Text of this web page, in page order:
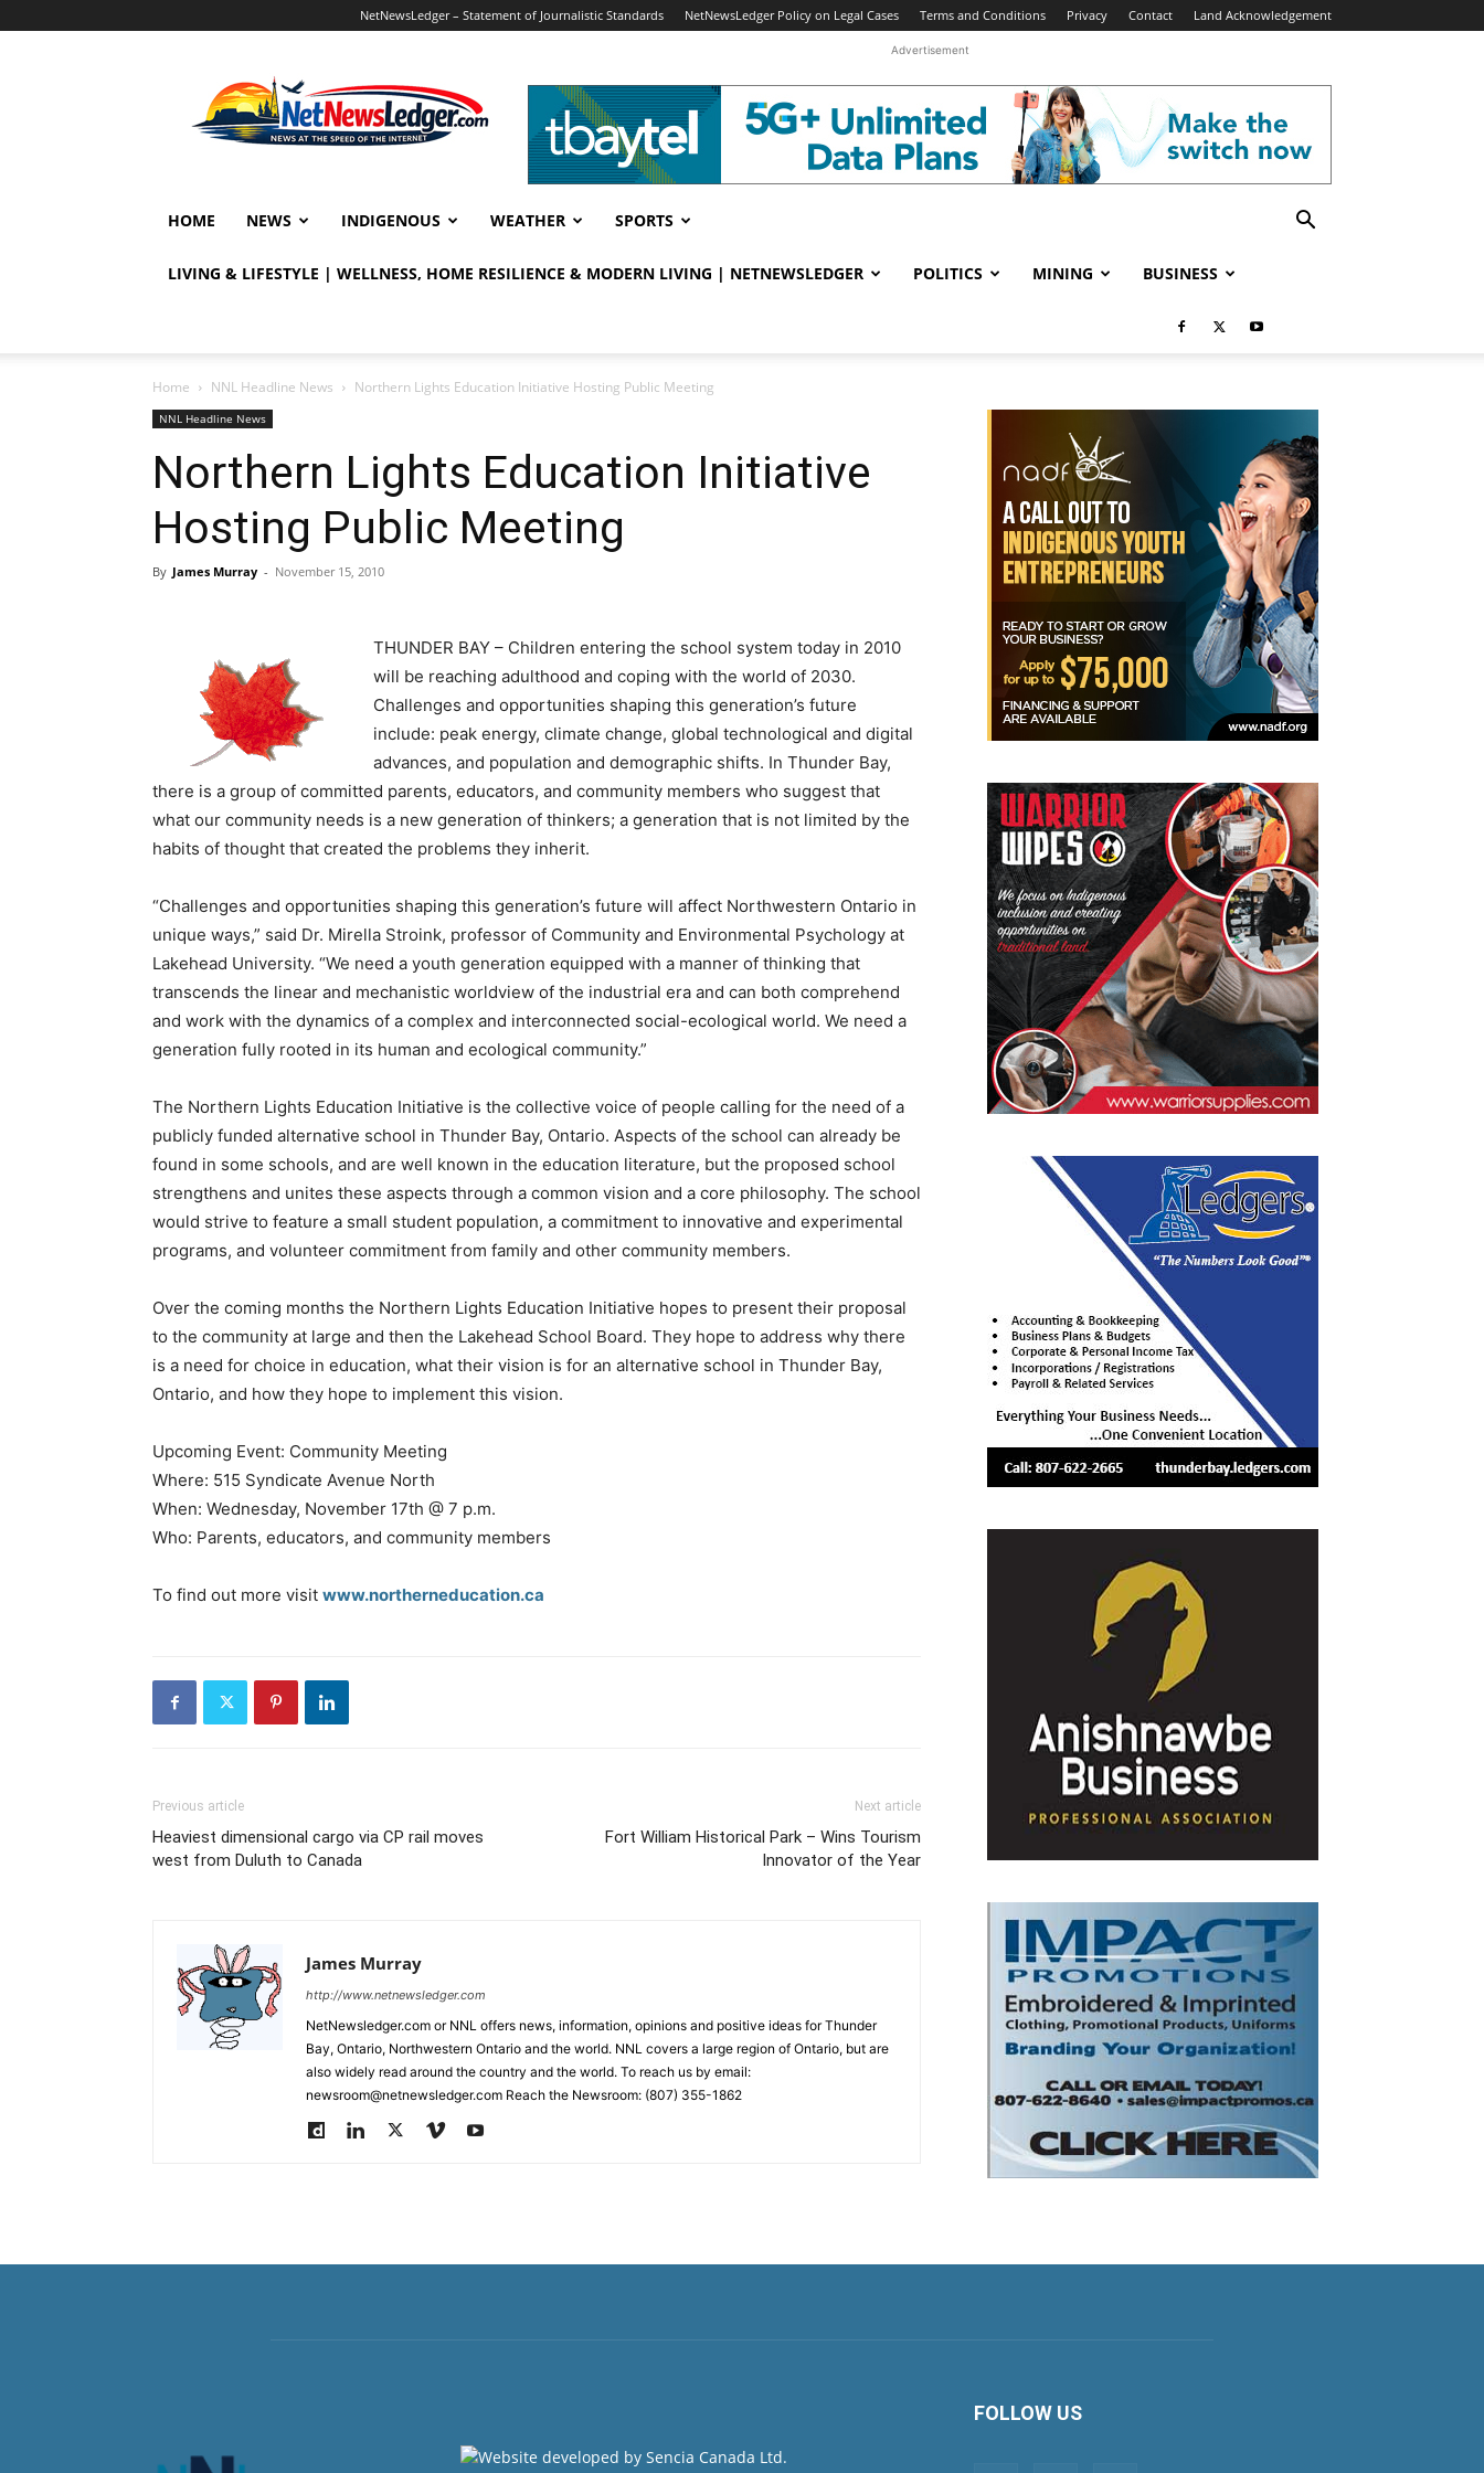
NetNewsLedger – Statement of Journalistic Standards NetNewsLedger Policy on Legal Cases Terms and Conditions Privacy Contact Land Acknowledgement
Advertisement
HOME NEWS INDIGENOUS WEATHER SPORTS
LIVING & LIFESTYLE | WELLNESS, HOME RESILIENCE & MODERN LIVING | NETNEWSLEDGER POLITICS MINING BUSINESS
Home NNL Headline News Northern Lights Education Initiative Hosting Public Meeting
NNL Headline News
Northern Lights Education Initiative
Hosting Public Meeting
By James Murray - November 15, 2010
THUNDER BAY – Children entering the school system today in 2010
will be reaching adulthood and coping with the world of 2030.
Challenges and opportunities shaping this generation’s future
include: peak energy, climate change, global technological and digital
advances, and population and demographic shifts. In Thunder Bay,
there is a group of committed parents, educators, and community members who suggest that
what our community needs is a new generation of thinkers; a generation that is not limited by the
habits of thought that created the problems they inherit.
“Challenges and opportunities shaping this generation’s future will affect Northwestern Ontario in
unique ways,” said Dr. Mirella Stroink, professor of Community and Environmental Psychology at
Lakehead University. “We need a youth generation equipped with a manner of thinking that
transcends the linear and mechanistic worldview of the industrial era and can both comprehend
and work with the dynamics of a complex and interconnected social-ecological world. We need a
generation fully rooted in its human and ecological community.”
The Northern Lights Education Initiative is the collective voice of people calling for the need of a
publicly funded alternative school in Thunder Bay, Ontario. Aspects of the school can already be
found in some schools, and are well known in the education literature, but the proposed school
strengthens and unites these aspects through a common vision and a core philosophy. The school
would strive to feature a small student population, a commitment to innovative and experimental
programs, and volunteer commitment from family and other community members.
Over the coming months the Northern Lights Education Initiative hopes to present their proposal
to the community at large and then the Lakehead School Board. They hope to address why there
is a need for choice in education, what their vision is for an alternative school in Thunder Bay,
Ontario, and how they hope to implement this vision.
Upcoming Event: Community Meeting
Where: 515 Syndicate Avenue North
When: Wednesday, November 17th @ 7 p.m.
Who: Parents, educators, and community members
To find out more visit www.northerneducation.ca
Previous article
Heaviest dimensional cargo via CP rail moves
west from Duluth to Canada
Next article
Fort William Historical Park – Wins Tourism
Innovator of the Year
James Murray
http://www.netnewsledger.com
NetNewsledger.com or NNL offers news, information, opinions and positive ideas for Thunder
Bay, Ontario, Northwestern Ontario and the world. NNL covers a large region of Ontario, but are
also widely read around the country and the world. To reach us by email:
newsroom@netnewsledger.com Reach the Newsroom: (807) 355-1862
FOLLOW US